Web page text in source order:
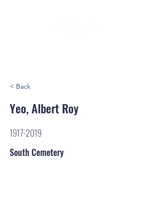
< Back
Yeo, Albert Roy
1917-2019
South Cemetery